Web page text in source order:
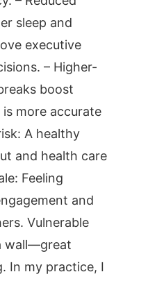
sleep and
executive
– Higher-
boost
more accurate
A healthy
and health care
Feeling
and
Vulnerable
wall—great
In my practice, I